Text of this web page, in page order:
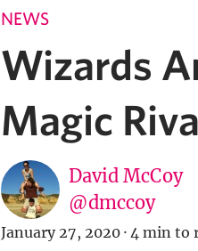
NEWS
Wizards
Magic
David McCoy
@dmccoy
January 27, 2020 · 4 min to